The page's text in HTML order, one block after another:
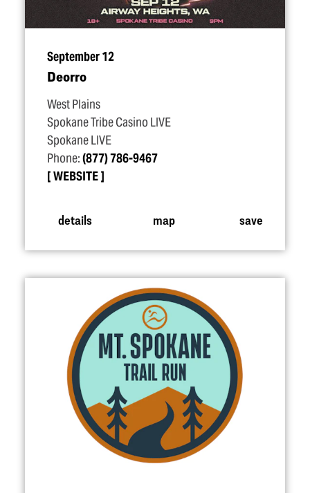
September 12
Deorro
West Plains
Spokane Tribe Casino LIVE
Spokane LIVE
Phone:(877) 786-9467
WEBSITE
details map save